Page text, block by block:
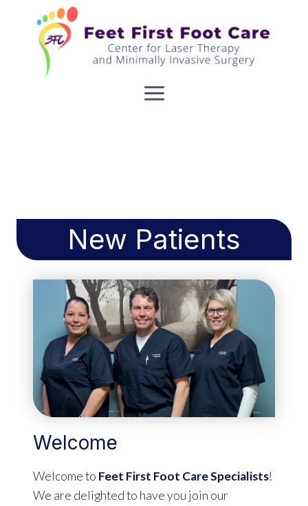
content
New Patients
Welcome
Welcome to Feet First Foot Care Specialists!
We are delighted to have you join our